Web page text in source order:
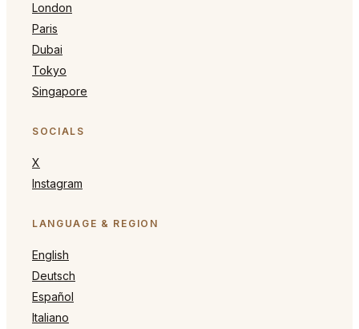
London
Paris
Dubai
Tokyo
Singapore
SOCIALS
X
Instagram
LANGUAGE & REGION
English
Deutsch
Español
Italiano